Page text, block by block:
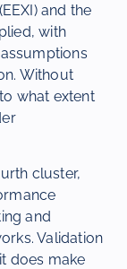
and the
with
Without
what extent
cluster,
and
Validation
does make